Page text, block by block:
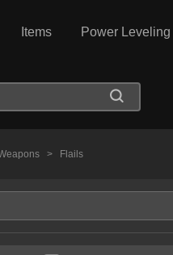
Items Power Leveling
> Flails